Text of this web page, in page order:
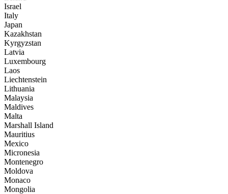
Israel
Italy
Japan
Kazakhstan
Kyrgyzstan
Latvia
Luxembourg
Laos
Liechtenstein
Lithuania
Malaysia
Maldives
Malta
Marshall Island
Mauritius
Mexico
Micronesia
Montenegro
Moldova
Monaco
Mongolia